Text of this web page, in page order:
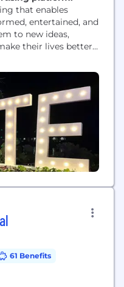
that enables
entertained, and
to new ideas,
their lives better.
the power of
with great
Magnite...
61 Benefits